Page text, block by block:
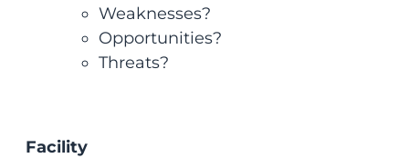
Weaknesses?
Opportunities?
Threats?
Facility